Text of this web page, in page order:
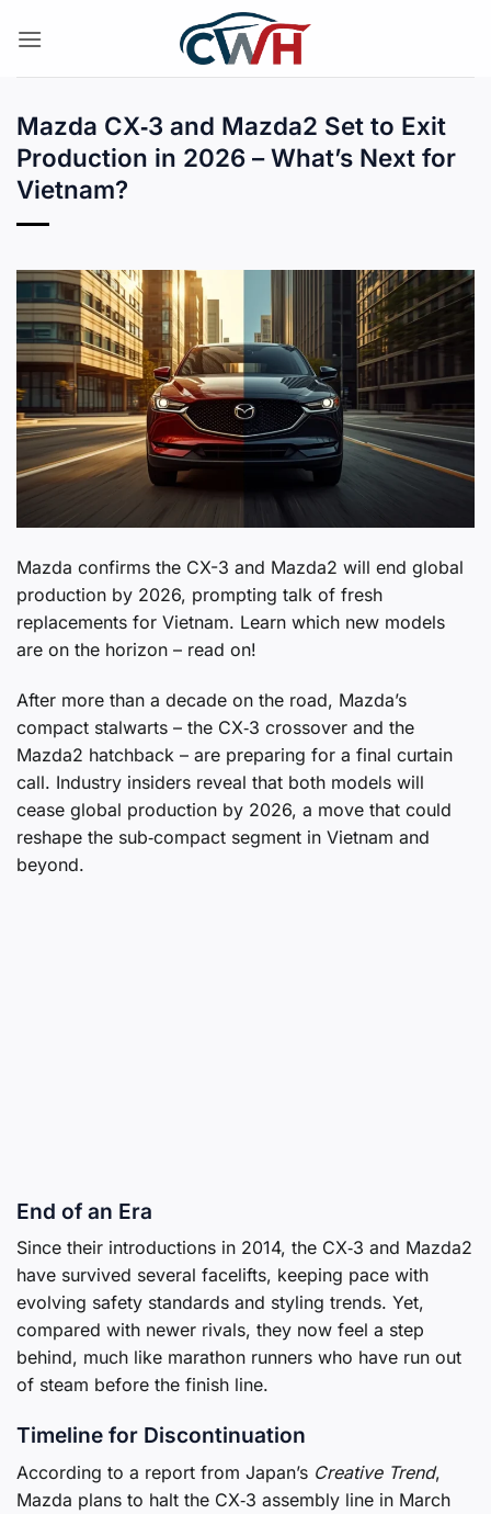
Mazda CX‑3 and Mazda2 Set to Exit
Production in 2026 – What’s Next for
Vietnam?
Mazda confirms the CX-3 and Mazda2 will end global
production by 2026, prompting talk of fresh
replacements for Vietnam. Learn which new models
are on the horizon – read on!
After more than a decade on the road, Mazda’s
compact stalwarts – the CX‑3 crossover and the
Mazda2 hatchback – are preparing for a final curtain
call. Industry insiders reveal that both models will
cease global production by 2026, a move that could
reshape the sub‑compact segment in Vietnam and
beyond.
End of an Era
Since their introductions in 2014, the CX‑3 and Mazda2
have survived several facelifts, keeping pace with
evolving safety standards and styling trends. Yet,
compared with newer rivals, they now feel a step
behind, much like marathon runners who have run out
of steam before the finish line.
Timeline for Discontinuation
According to a report from Japan’s Creative Trend,
Mazda plans to halt the CX‑3 assembly line in March